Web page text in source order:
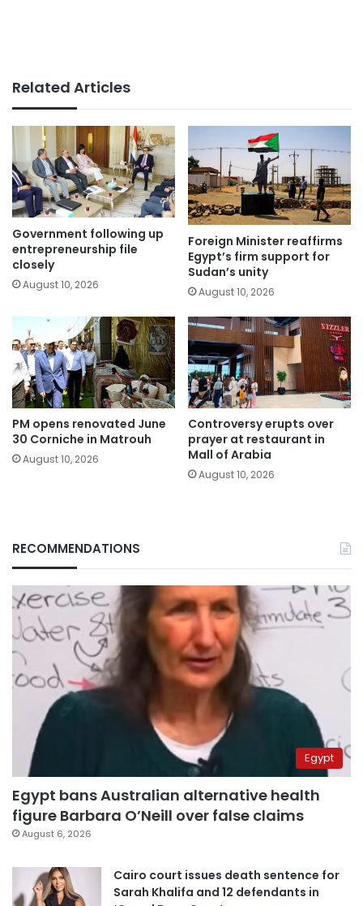
Related Articles
Government following up
entrepreneurship file
closely
August 10, 2026
Foreign Minister reaffirms
Egypt’s firm support for
Sudan’s unity
August 10, 2026
PM opens renovated June
30 Corniche in Matrouh
August 10, 2026
Controversy erupts over
prayer at restaurant in
Mall of Arabia
August 10, 2026
RECOMMENDATIONS
Egypt
Egypt bans Australian alternative health
figure Barbara O’Neill over false claims
August 6, 2026
Cairo court issues death sentence for
Sarah Khalifa and 12 defendants in